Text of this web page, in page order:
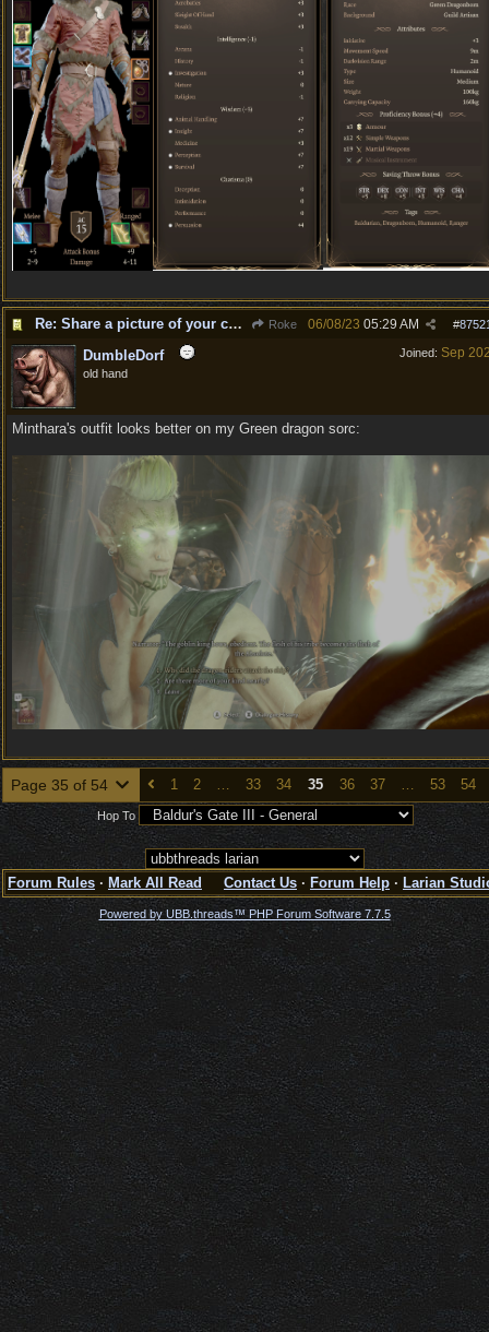
Re: Share a picture of your character! Roke #
06/08/23 05:29 AM
Joined: Sep
DumbleDorf
old hand
Minthara's outfit looks better on my Green dragon sorc:
Page 35 of 54 1 2 … 33 34 35 36 37 … 53 54
Hop To
Forum Rules · Mark All Read Contact Us · Forum Help · Larian
Powered by UBB.threads™ PHP Forum Software 7.7.5